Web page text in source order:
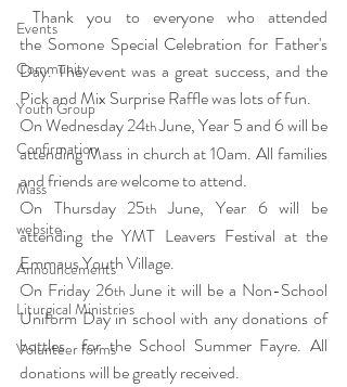
Events
Community
Youth Group
Confirmation
Mass
website
Announcements
Liturgical Ministries
Volunteer forms
Thank you to everyone who attended
the Somone Special Celebration for Father's
Day. The event was a great success, and the
Pick and Mix Surprise Raffle was lots of fun.
On Wednesday 24th June, Year 5 and 6 will be
attending Mass in church at 10am. All families
and friends are welcome to attend.
On Thursday 25th June, Year 6 will be
attending the YMT Leavers Festival at the
Emmaus Youth Village.
On Friday 26th June it will be a Non-School
Uniform Day in school with any donations of
bottles  for the School Summer Fayre. All
donations will be greatly received.